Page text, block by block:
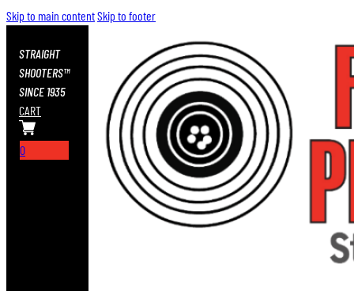
Skip to main contentSkip to footer
STRAIGHT
SHOOTERS™
SINCE 1935
CART
0